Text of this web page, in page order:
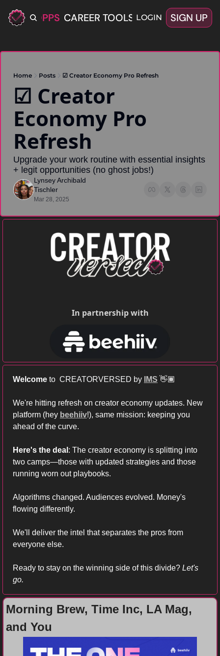
OPPS CAREER TOOLS LATEST+ OFFERS
LOGIN SIGN UP
Home Posts ☑ Creator Economy Pro Refresh
☑ Creator
Economy Pro
Refresh
Upgrade your work routine with essential insights
+ legit opportunities (no ghost jobs!)
Lynsey Archibald
Tischler
Mar 28, 2025
In partnership with
Welcome to  CREATORVERSED by IMS 👋🏾
We're hitting refresh on creator economy updates. New
platform (hey beehiiv!), same mission: keeping you
ahead of the curve.
Here's the deal : The creator economy is splitting into
two camps—those with updated strategies and those
running worn out playbooks.
Algorithms changed. Audiences evolved. Money's
flowing differently.
We'll deliver the intel that separates the pros from
everyone else.
Ready to stay on the winning side of this divide? Let's
go.
Morning Brew, Time Inc, LA Mag,
and You